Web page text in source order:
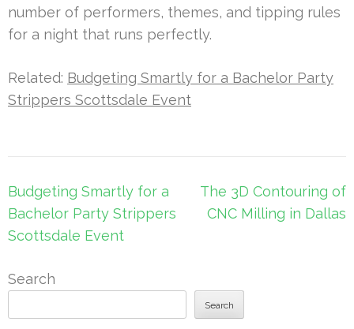
number of performers, themes, and tipping rules
for a night that runs perfectly.
Related: Budgeting Smartly for a Bachelor Party
Strippers Scottsdale Event
Post
navigation
Budgeting Smartly for a
Bachelor Party Strippers
Scottsdale Event
The 3D Contouring of
CNC Milling in Dallas
Search
Search